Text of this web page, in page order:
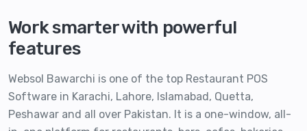
Work smarter with powerful
features
Websol Bawarchi is one of the top Restaurant POS
Software in Karachi, Lahore, Islamabad, Quetta,
Peshawar and all over Pakistan. It is a one-window, all-